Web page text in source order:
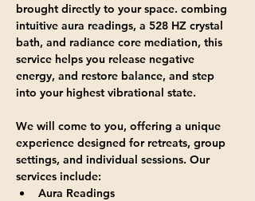
brought directly to your space. combing
intuitive aura readings, a 528 HZ crystal
bath, and radiance core mediation, this
service helps you release negative
energy, and restore balance, and step
into your highest vibrational state.
We will come to you, offering a unique
experience designed for retreats, group
settings, and individual sessions. Our
services include:
Aura Readings